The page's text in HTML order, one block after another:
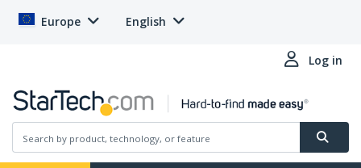
Europe English
Log in